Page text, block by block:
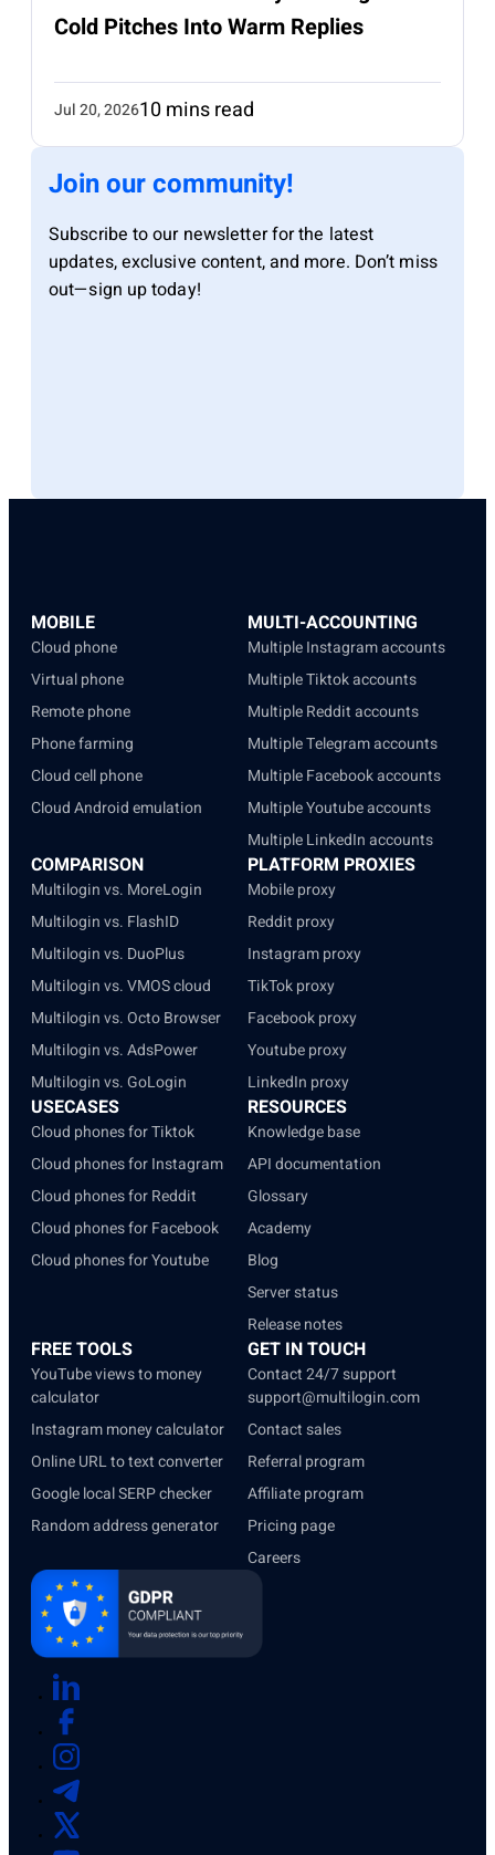
Cold Pitches Into Warm Replies
Jul 20, 202610 mins read
Join our community!
Subscribe to our newsletter for the latest
updates, exclusive content, and more. Don’t miss
out—sign up today!
MOBILE
Cloud phone
Virtual phone
Remote phone
Phone farming
Cloud cell phone
Cloud Android emulation
MULTI-ACCOUNTING
Multiple Instagram accounts
Multiple Tiktok accounts
Multiple Reddit accounts
Multiple Telegram accounts
Multiple Facebook accounts
Multiple Youtube accounts
Multiple LinkedIn accounts
COMPARISON
Multilogin vs. MoreLogin
Multilogin vs. FlashID
Multilogin vs. DuoPlus
Multilogin vs. VMOS cloud
Multilogin vs. Octo Browser
Multilogin vs. AdsPower
Multilogin vs. GoLogin
PLATFORM PROXIES
Mobile proxy
Reddit proxy
Instagram proxy
TikTok proxy
Facebook proxy
Youtube proxy
LinkedIn proxy
USECASES
Cloud phones for Tiktok
Cloud phones for Instagram
Cloud phones for Reddit
Cloud phones for Facebook
Cloud phones for Youtube
RESOURCES
Knowledge base
API documentation
Glossary
Academy
Blog
Server status
Release notes
FREE TOOLS
YouTube views to money
calculator
Instagram money calculator
Online URL to text converter
Google local SERP checker
Random address generator
GET IN TOUCH
Contact 24/7 support
support@multilogin.com
Contact sales
Referral program
Affiliate program
Pricing page
Careers